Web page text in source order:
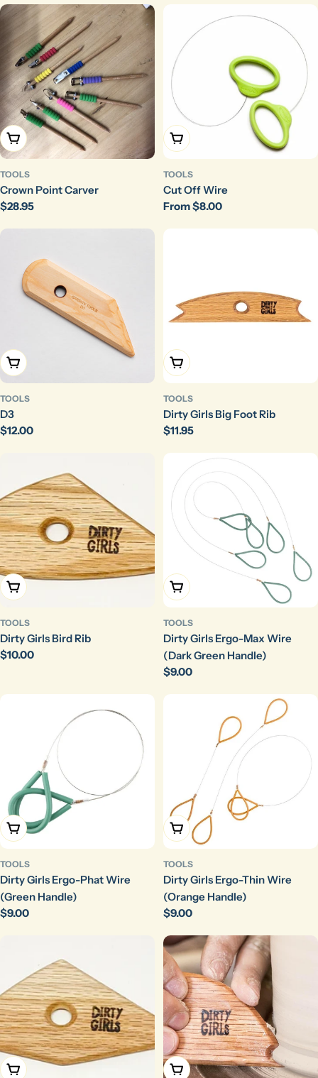
Choose Options
TOOLS
Crown Point Carver
Regular
$28.95
Choose Options
TOOLS
Cut Off Wire
Regular
From $8.00
Add To Cart
TOOLS
D3
Regular
$12.00
Add To Cart
TOOLS
Dirty Girls Big Foot Rib
Regular
$11.95
Add To Cart
TOOLS
Dirty Girls Bird Rib
Regular
$10.00
Choose Options
TOOLS
Dirty Girls Ergo-Max Wire
(Dark Green Handle)
Regular
$9.00
Choose Options
TOOLS
Dirty Girls Ergo-Phat Wire
(Green Handle)
Regular
$9.00
Choose Options
TOOLS
Dirty Girls Ergo-Thin Wire
(Orange Handle)
Regular
$9.00
Add To Cart Add To Cart